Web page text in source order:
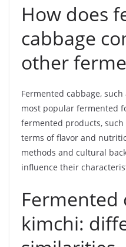
How does
cabbage
other
Fermented cabbage,
most popular fermented
fermented products,
terms of flavor and
methods and cultural
influence their
Fermented
kimchi: